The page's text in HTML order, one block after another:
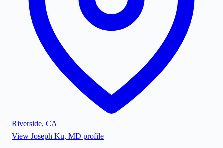
Riverside, CA
View Joseph Ku, MD profile